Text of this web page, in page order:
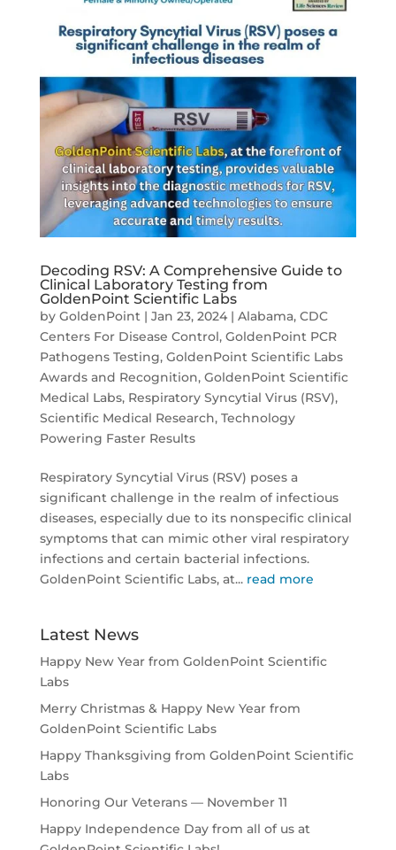
Decoding RSV: A Comprehensive Guide to
Clinical Laboratory Testing from
GoldenPoint Scientific Labs
by GoldenPoint| Jan 23, 2024| Alabama, CDC
Centers For Disease Control, GoldenPoint PCR
Pathogens Testing, GoldenPoint Scientific Labs
Awards and Recognition, GoldenPoint Scientific
Medical Labs, Respiratory Syncytial Virus (RSV),
Scientific Medical Research, Technology
Powering Faster Results
Respiratory Syncytial Virus (RSV) poses a
significant challenge in the realm of infectious
diseases, especially due to its nonspecific clinical
symptoms that can mimic other viral respiratory
infections and certain bacterial infections.
GoldenPoint Scientific Labs, at... read more
Latest News
Happy New Year from GoldenPoint Scientific
Labs
Merry Christmas & Happy New Year from
GoldenPoint Scientific Labs
Happy Thanksgiving from GoldenPoint Scientific
Labs
Honoring Our Veterans — November 11
Happy Independence Day from all of us at